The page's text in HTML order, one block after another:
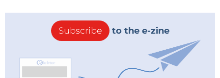
Subscribe to the e-zine